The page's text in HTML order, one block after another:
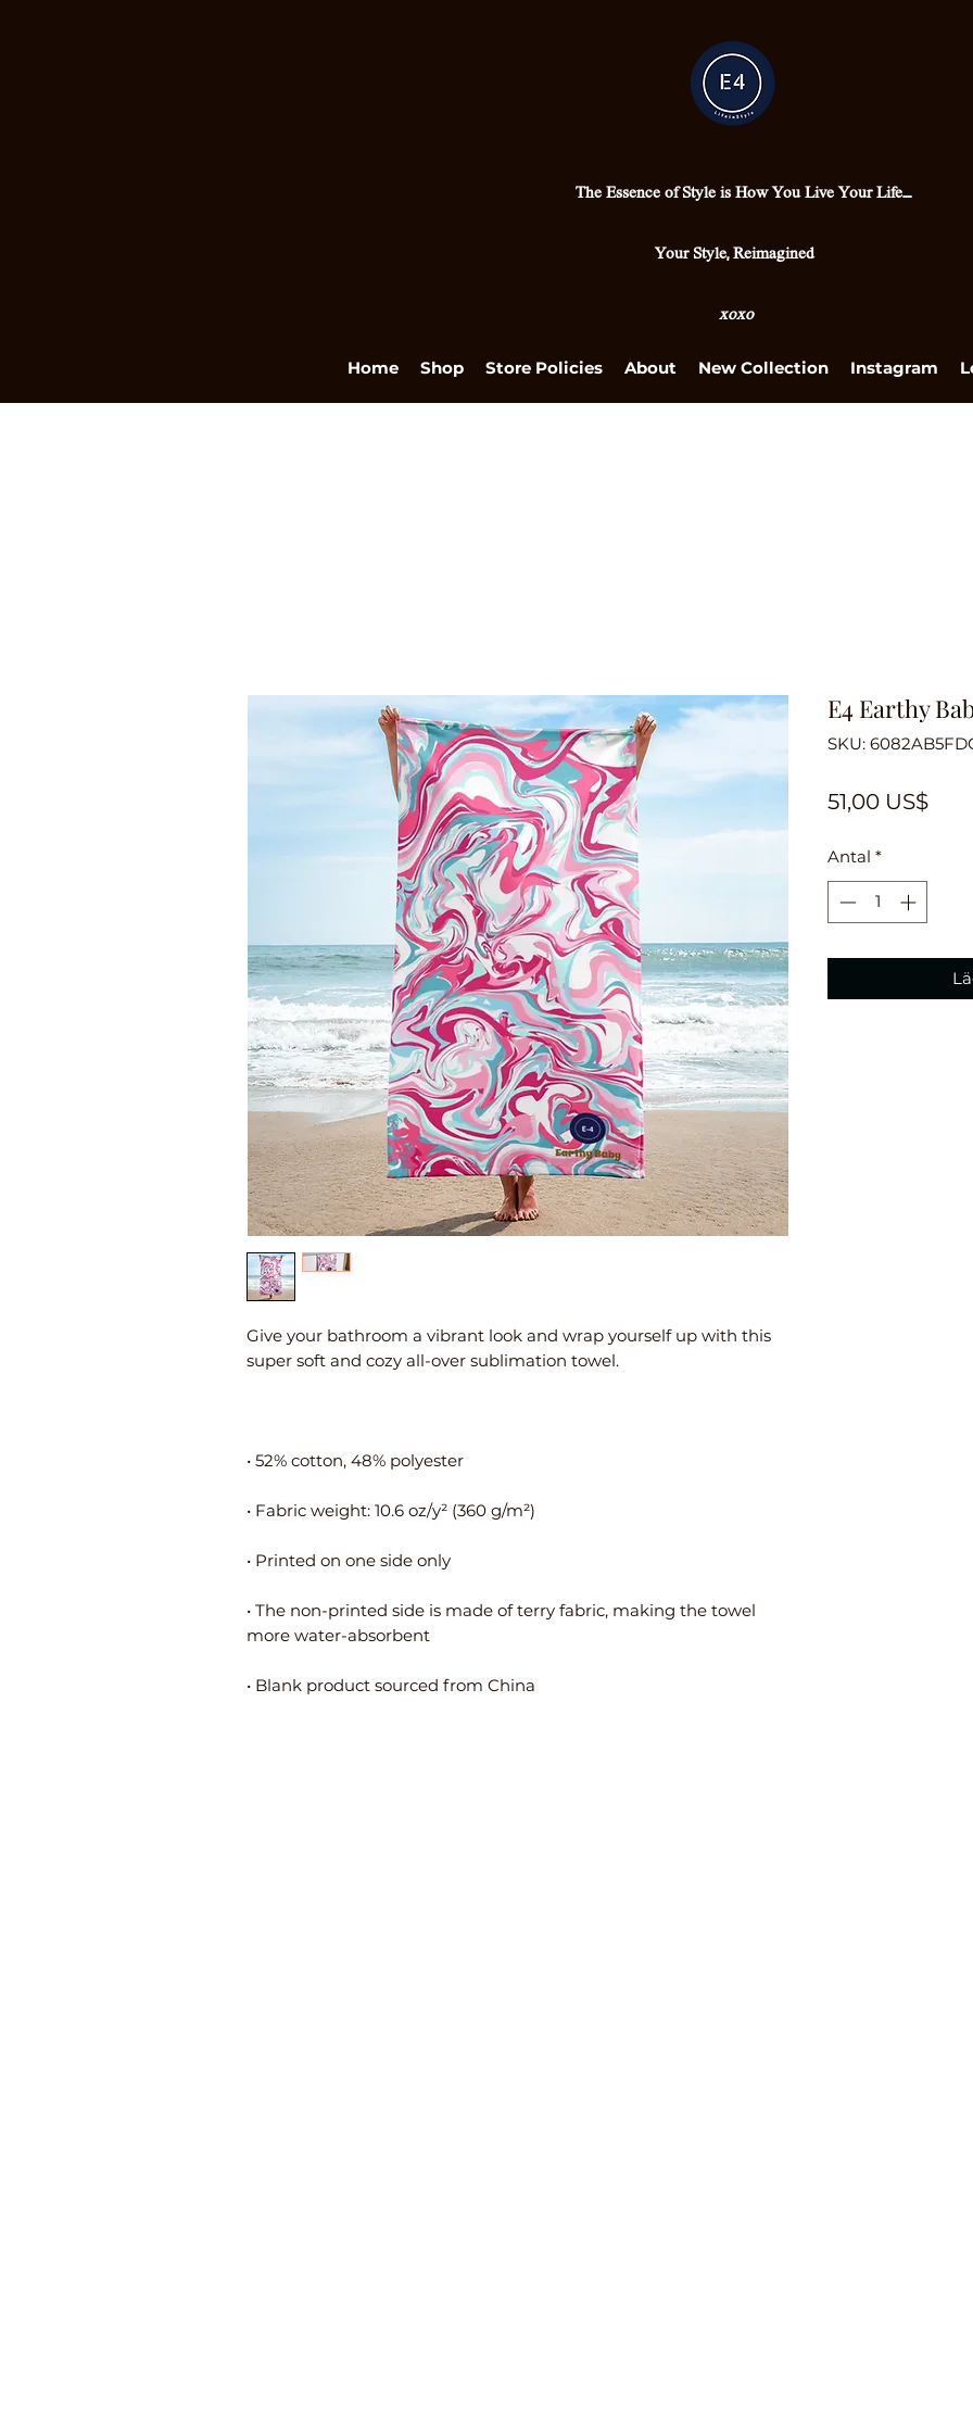
The Essence of Style is How You Live Your Life....
Your Style, Reimagined
xoxo
Home Shop Store Policies About New Collection Instagram
Give your bathroom a vibrant look and wrap yourself up with this
• The non-printed side is made of terry fabric, making the towel
• Blank product sourced from China
E4 Earthy
SKU:
51,00 US$Pris
Antal *